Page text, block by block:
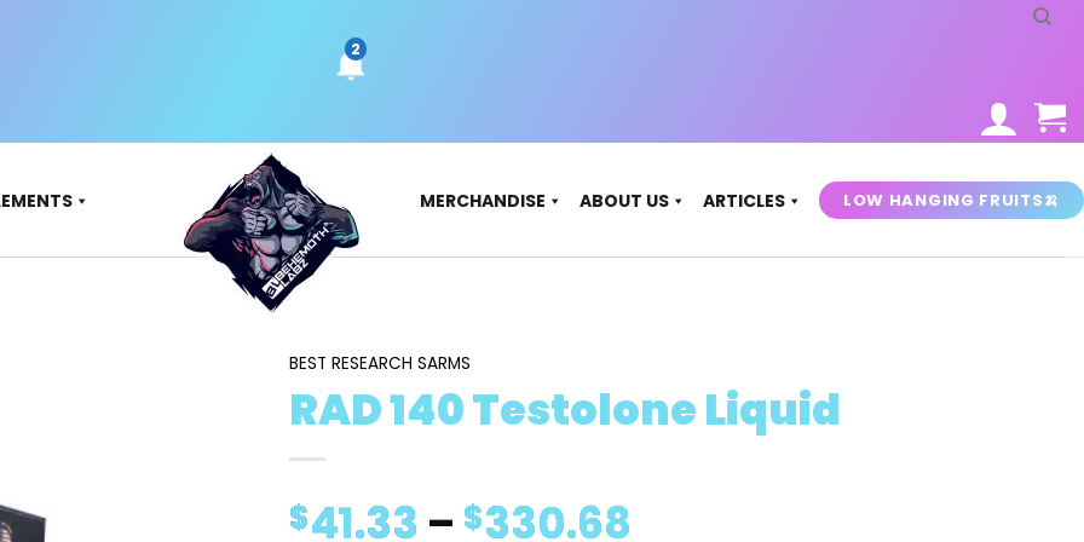
MERCHANDISE ABOUT US ARTICLES LOW HANGING FRUITS🍌
BEST RESEARCH SARMS
RAD 140 Testolone Liquid
$41.33 – $330.68